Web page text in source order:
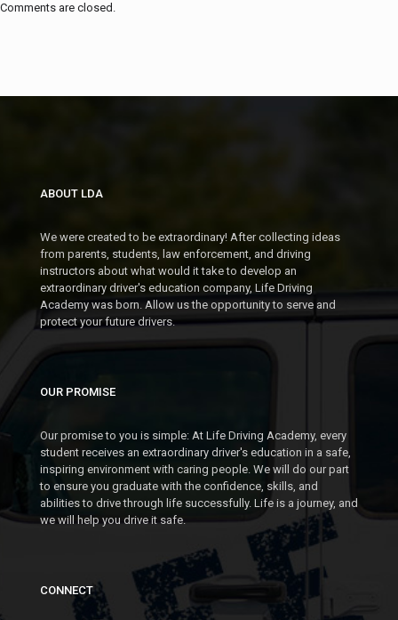
Comments are closed.
ABOUT LDA
We were created to be extraordinary! After collecting ideas
from parents, students, law enforcement, and driving
instructors about what would it take to develop an
extraordinary driver's education company, Life Driving
Academy was born. Allow us the opportunity to serve and
protect your future drivers.
OUR PROMISE
Our promise to you is simple: At Life Driving Academy, every
student receives an extraordinary driver's education in a safe,
inspiring environment with caring people. We will do our part
to ensure you graduate with the confidence, skills, and
abilities to drive through life successfully. Life is a journey, and
we will help you drive it safe.
CONNECT